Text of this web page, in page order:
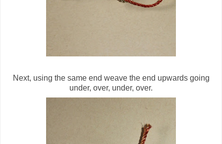
Next, using the same end weave the end upwards going
under, over, under, over.